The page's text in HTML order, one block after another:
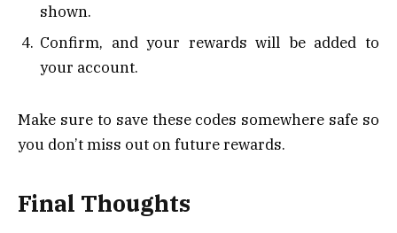
shown.
Confirm, and your rewards will be added to
your account.
Make sure to save these codes somewhere safe so
you don’t miss out on future rewards.
Final Thoughts